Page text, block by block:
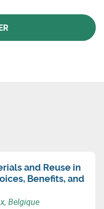
and Reuse in
Benefits, and
Belgique